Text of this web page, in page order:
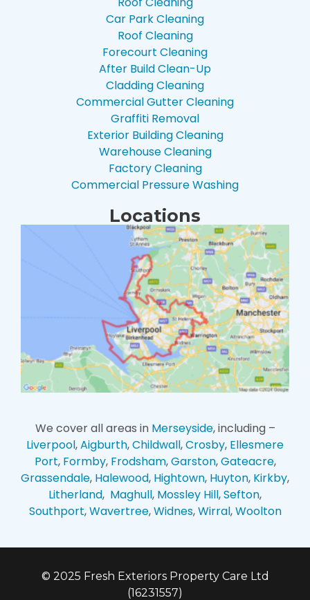
Car Park Cleaning
Roof Cleaning
Forecourt Cleaning
After Build Clean-Up
Cladding Cleaning
Commercial Gutter Cleaning
Graffiti Removal
Exterior Building Cleaning
Warehouse Cleaning
Factory Cleaning
Commercial Pressure Washing
Locations
We cover all areas in Merseyside, including –
Liverpool,Aigburth,Childwall,Crosby, Ellesmere
Port, Formby, Frodsham,Garston,Gateacre,
Grassendale, Halewood, Hightown, Huyton, Kirkby,
Litherland, Maghull, Mossley Hill,Sefton,
Southport,Wavertree,Widnes,Wirral,Woolton
© 2025 Fresh Exteriors Property Care Ltd
(16231557)